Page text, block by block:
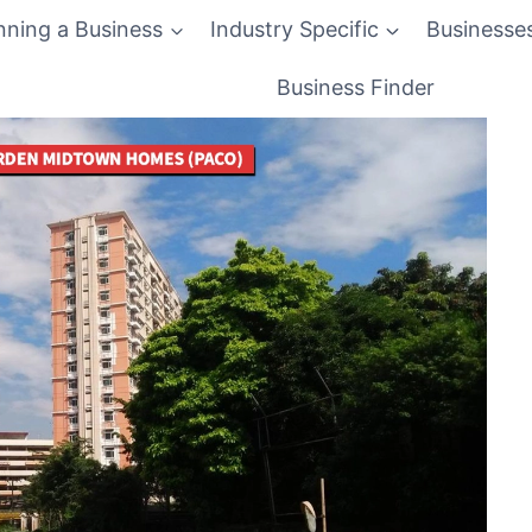
a Business Industry Specific
Business Finder